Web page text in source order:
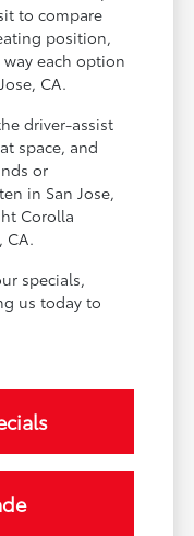
to compare
position,
each option
CA.
driver-assist
space, and
or
in San Jose,
Corolla
CA.
specials,
us today to